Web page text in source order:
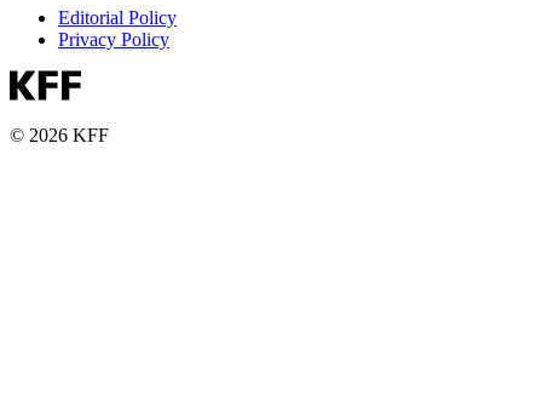
Editorial Policy
Privacy Policy
© 2026 KFF